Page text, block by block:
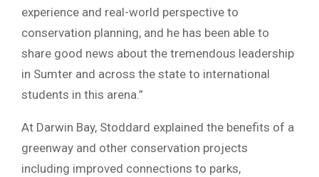
experience and real-world perspective to
conservation planning, and he has been able to
share good news about the tremendous leadership
in Sumter and across the state to international
students in this arena.”
At Darwin Bay, Stoddard explained the benefits of a
greenway and other conservation projects
including improved connections to parks,